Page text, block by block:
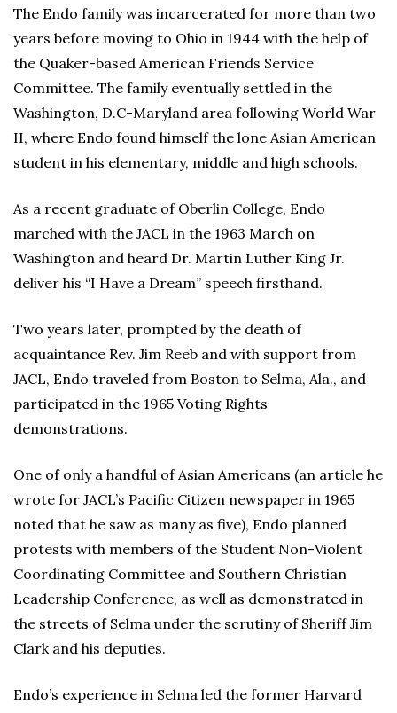
The Endo family was incarcerated for more than two
years before moving to Ohio in 1944 with the help of
the Quaker-based American Friends Service
Committee. The family eventually settled in the
Washington, D.C-Maryland area following World War
II, where Endo found himself the lone Asian American
student in his elementary, middle and high schools.
As a recent graduate of Oberlin College, Endo
marched with the JACL in the 1963 March on
Washington and heard Dr. Martin Luther King Jr.
deliver his “I Have a Dream” speech firsthand.
Two years later, prompted by the death of
acquaintance Rev. Jim Reeb and with support from
JACL, Endo traveled from Boston to Selma, Ala., and
participated in the 1965 Voting Rights
demonstrations.
One of only a handful of Asian Americans (an article he
wrote for JACL’s Pacific Citizen newspaper in 1965
noted that he saw as many as five), Endo planned
protests with members of the Student Non-Violent
Coordinating Committee and Southern Christian
Leadership Conference, as well as demonstrated in
the streets of Selma under the scrutiny of Sheriff Jim
Clark and his deputies.
Endo’s experience in Selma led the former Harvard